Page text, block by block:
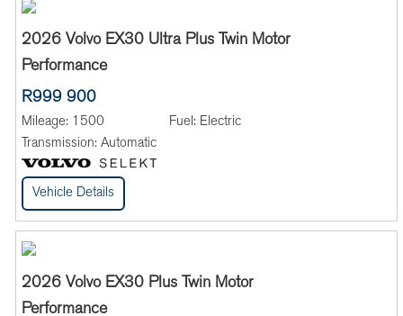
2026 Volvo EX30 Ultra Plus Twin Motor
Performance
R999 900
Mileage: 1500 Fuel: Electric
Transmission: Automatic
Vehicle Details
2026 Volvo EX30 Plus Twin Motor
Performance